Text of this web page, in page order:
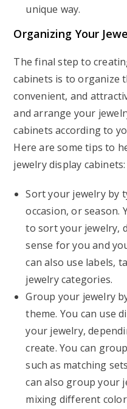
unique way.
Organizing Your
The final step to
cabinets is to organize
convenient, and
and arrange your
cabinets according to
Here are some tips to
jewelry display cabinets:
Sort your jewelry by
occasion, or season.
to sort your jewelry,
sense for you and
can also use labels,
jewelry categories.
Group your jewelry
theme. You can use
your jewelry,
create. You can
such as matching
can also group your
mixing different